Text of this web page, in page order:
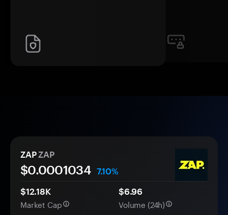
ZAP ZAP
$0.0001034
7.10%
$12.18K
Market Cap
$6.96
Volume (24h)